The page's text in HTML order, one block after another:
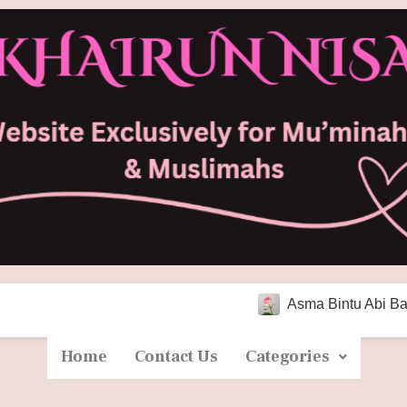
Asma Bintu Abi Bakr As-
Home Contact Us Categories